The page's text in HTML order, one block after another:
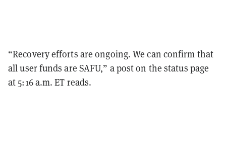
“Recovery efforts are ongoing. We can confirm that
all user funds are SAFU,” a post on the status page
at 5:16 a.m. ET reads.